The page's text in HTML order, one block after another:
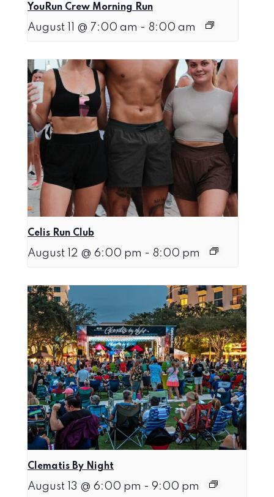
YouRun Crew Morning Run
August 11 @ 7:00 am - 8:00 am
Celis Run Club
August 12 @ 6:00 pm - 8:00 pm
Clematis By Night
August 13 @ 6:00 pm - 9:00 pm